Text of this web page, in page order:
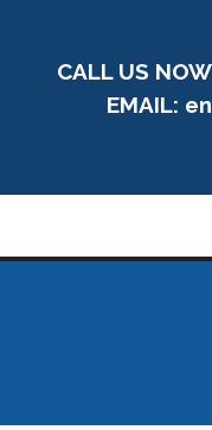
CALL US
EMAIL: